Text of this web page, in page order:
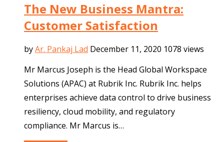
The New Business Mantra:
Customer Satisfaction
byAr. Pankaj Lad December 11, 2020 1078 views
Mr Marcus Joseph is the Head Global Workspace
Solutions (APAC) at Rubrik Inc. Rubrik Inc. helps
enterprises achieve data control to drive business
resiliency, cloud mobility, and regulatory
compliance. Mr Marcus is…